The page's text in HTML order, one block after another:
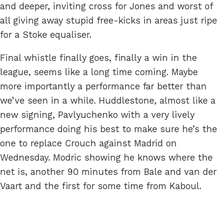
and deeper, inviting cross for Jones and worst of
all giving away stupid free-kicks in areas just ripe
for a Stoke equaliser.
Final whistle finally goes, finally a win in the
league, seems like a long time coming. Maybe
more importantly a performance far better than
we’ve seen in a while. Huddlestone, almost like a
new signing, Pavlyuchenko with a very lively
performance doing his best to make sure he’s the
one to replace Crouch against Madrid on
Wednesday. Modric showing he knows where the
net is, another 90 minutes from Bale and van der
Vaart and the first for some time from Kaboul.